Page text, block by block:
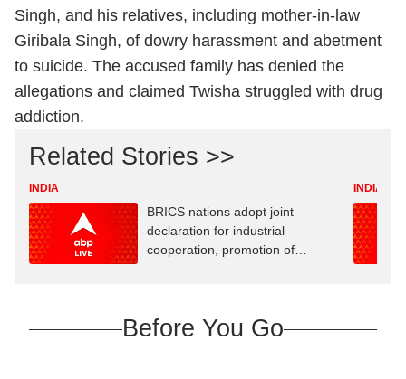
Singh, and his relatives, including mother-in-law
Giribala Singh, of dowry harassment and abetment
to suicide. The accused family has denied the
allegations and claimed Twisha struggled with drug
addiction.
Related Stories >>
INDIA
BRICS nations adopt joint
declaration for industrial
cooperation, promotion of
INDIA
Before You Go